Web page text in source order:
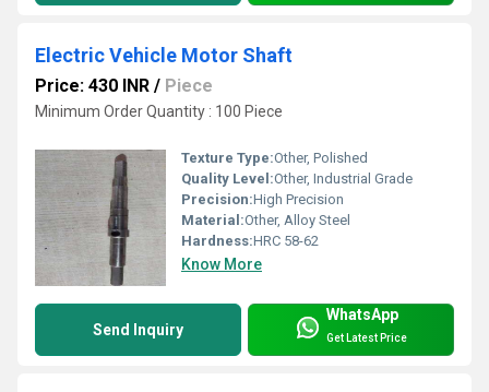
Electric Vehicle Motor Shaft
Price: 430 INR / Piece
Minimum Order Quantity : 100 Piece
Texture Type:Other, Polished
Quality Level:Other, Industrial Grade
Precision:High Precision
Material:Other, Alloy Steel
Hardness:HRC 58-62
Know More
Send Inquiry
WhatsApp
Get Latest Price